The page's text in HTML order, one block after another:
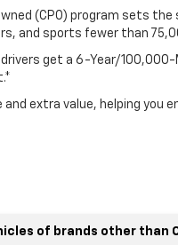
(CPO) program sets
and sports fewer than
get a 6-Year/
and extra value, helping
of brands other than